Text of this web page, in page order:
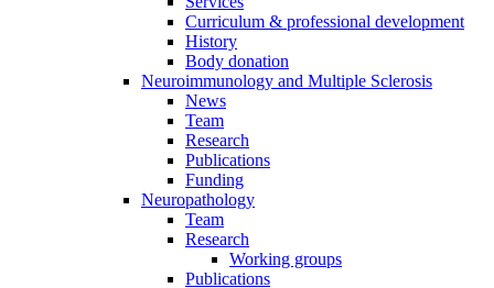
Curriculum & professional development
History
Body donation
Neuroimmunology and Multiple Sclerosis
News
Team
Research
Publications
Funding
Neuropathology
Team
Research
Working groups
Publications